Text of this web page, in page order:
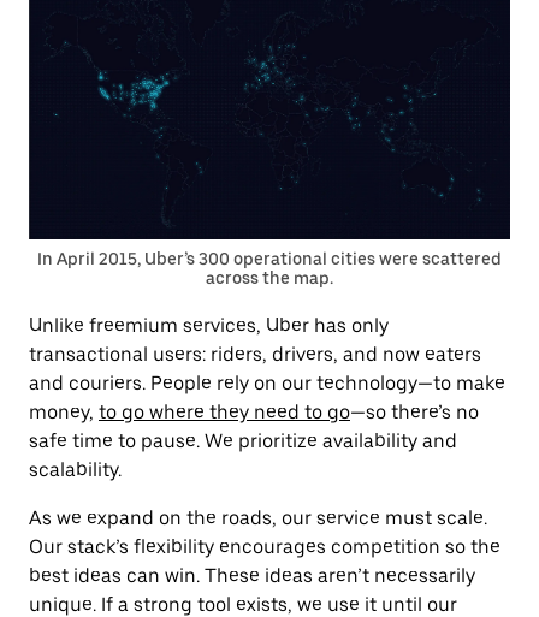
In April 2015, Uber’s 300 operational cities were scattered
across the map.
Unlike freemium services, Uber has only
transactional users: riders, drivers, and now eaters
and couriers. People rely on our technology—to make
money, to go where they need to go—so there’s no
safe time to pause. We prioritize availability and
scalability.
As we expand on the roads, our service must scale.
Our stack’s flexibility encourages competition so the
best ideas can win. These ideas aren’t necessarily
unique. If a strong tool exists, we use it until our